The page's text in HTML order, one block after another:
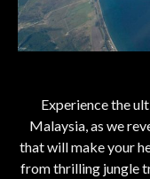
Experience the
Malaysia, as we
that will make your
from thrilling jungle